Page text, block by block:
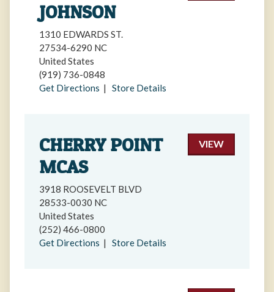
JOHNSON
1310 EDWARDS ST.
27534-6290 NC
United States
(919) 736-0848
Get Directions | Store Details
VIEW
CHERRY POINT
MCAS
3918 ROOSEVELT BLVD
28533-0030 NC
United States
(252) 466-0800
Get Directions | Store Details